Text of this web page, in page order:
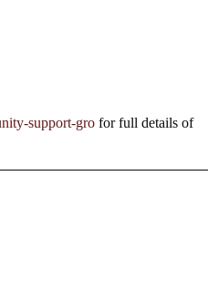
support-gro for full details of